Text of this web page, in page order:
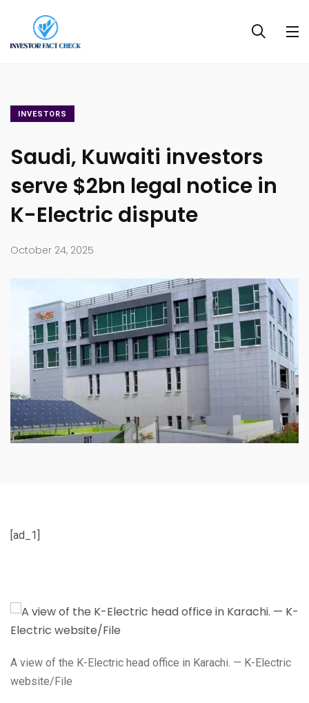
INVESTORS
Saudi, Kuwaiti investors
serve $2bn legal notice in
K-Electric dispute
October 24, 2025
[ad_1]
A view of the K-Electric head office in Karachi. — K-Electric
website/File